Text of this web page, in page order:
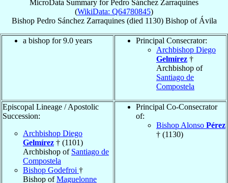
MicroData Summary forPedro Sánchez Zarraquines
(WikiData: Q64780845)
Bishop Pedro Sánchez Zarraquines(died 1130) Bishopof Ávila
a bishop for 9.0 years
Principal Consecrator:
Archbishop Diego
Gelmírez †
Archbishop of
Santiago de
Compostela
Episcopal Lineage / Apostolic
Succession:
Archbishop Diego
Gelmírez † (1101)
Archbishop of Santiago de
Compostela
Bishop Godefroi †
Bishop ofMaguelonne
Principal Co-Consecrator
of:
Bishop Alonso Pérez
† (1130)